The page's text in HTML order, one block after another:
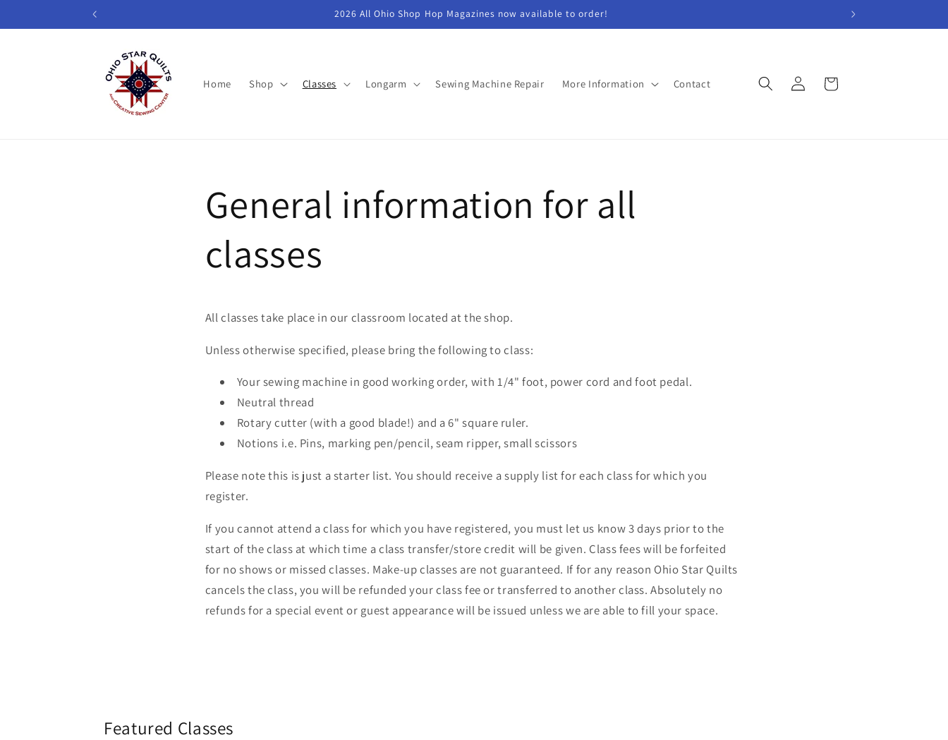
2026 All Ohio Shop Hop Magazines now available to order!
Home Shop Classes Longarm Sewing Machine Repair More Information Contact
Log
in
Cart
General information for all
classes
All classes take place in our classroom located at the shop.
Unless otherwise specified, please bring the following to class:
Your sewing machine in good working order, with 1/4" foot, power cord and foot pedal.
Neutral thread
Rotary cutter (with a good blade!) and a 6" square ruler.
Notions i.e. Pins, marking pen/pencil, seam ripper, small scissors
Please note this is just a starter list. You should receive a supply list for each class for which you
register.
If you cannot attend a class for which you have registered, you must let us know 3 days prior to the
start of the class at which time a class transfer/store credit will be given. Class fees will be forfeited
for no shows or missed classes. Make-up classes are not guaranteed. If for any reason Ohio Star Quilts
cancels the class, you will be refunded your class fee or transferred to another class. Absolutely no
refunds for a special event or guest appearance will be issued unless we are able to fill your space.
Featured Classes